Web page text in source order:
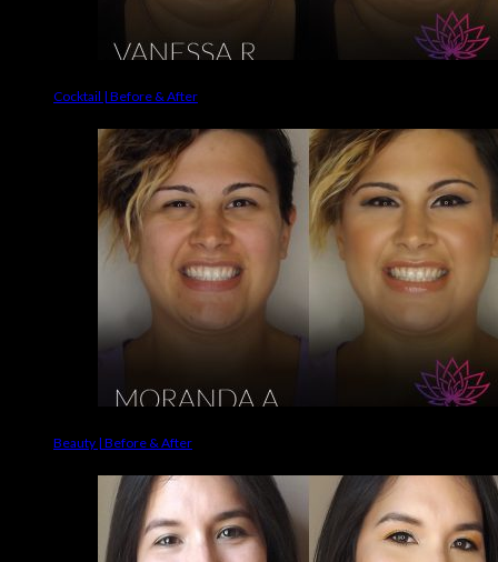
Cocktail | Before & After
Beauty | Before & After